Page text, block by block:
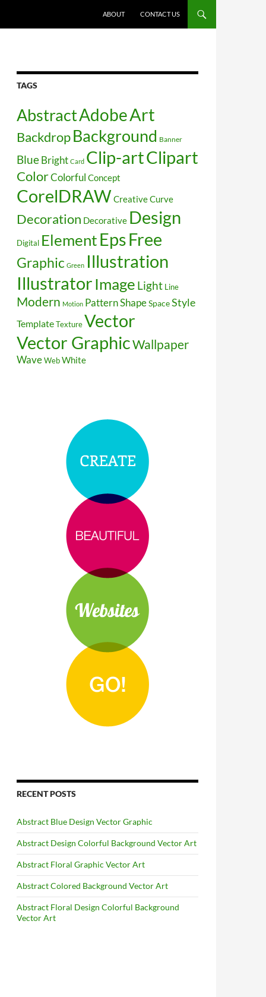
ABOUT
CONTACT US
TAGS
AbstractAdobeArt
BackdropBackground Banner
Blue Bright Card Clip-artClipart
ColorColorful Concept
CorelDRAWCreativeCurve
Decoration Decorative Design
Digital ElementEpsFree
Graphic Green Illustration
Illustrator Image Light Line
Modern Motion PatternShapeSpaceStyle
TemplateTextureVector
Vector GraphicWallpaper
WaveWebWhite
RECENT POSTS
Abstract Blue Design Vector Graphic
Abstract Design Colorful Background Vector Art
Abstract Floral Graphic Vector Art
Abstract Colored Background Vector Art
Abstract Floral Design Colorful Background
Vector Art